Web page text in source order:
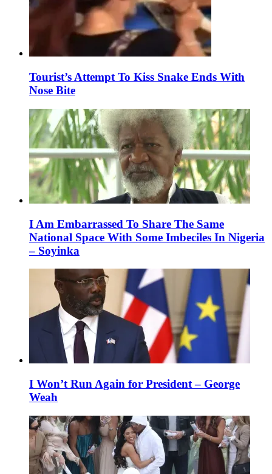
Tourist’s Attempt To Kiss Snake Ends With
Nose Bite
I Am Embarrassed To Share The Same
National Space With Some Imbeciles In Nigeria
– Soyinka
I Won’t Run Again for President – George
Weah